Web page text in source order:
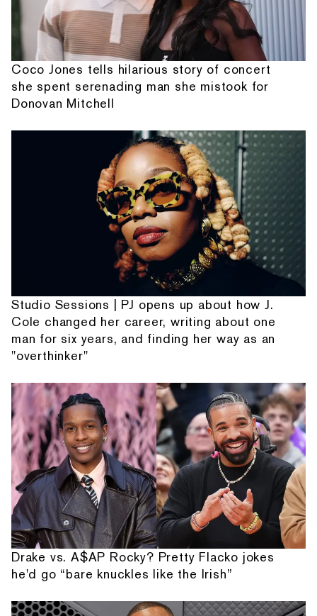
Coco Jones tells hilarious story of concert
she spent serenading man she mistook for
Donovan Mitchell
Studio Sessions | PJ opens up about how J.
Cole changed her career, writing about one
man for six years, and finding her way as an
"overthinker"
Drake vs. A$AP Rocky? Pretty Flacko jokes
he'd go “bare knuckles like the Irish”